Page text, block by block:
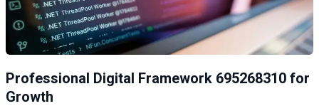
Professional Digital Framework 695268310 for
Growth